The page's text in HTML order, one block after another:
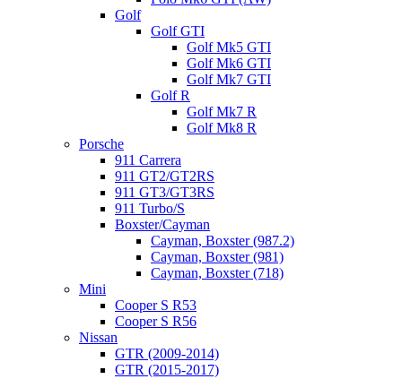
Golf
Golf GTI
Golf Mk5 GTI
Golf Mk6 GTI
Golf Mk7 GTI
Golf R
Golf Mk7 R
Golf Mk8 R
Porsche
911 Carrera
911 GT2/GT2RS
911 GT3/GT3RS
911 Turbo/S
Boxster/Cayman
Cayman, Boxster (987.2)
Cayman, Boxster (981)
Cayman, Boxster (718)
Mini
Cooper S R53
Cooper S R56
Nissan
GTR (2009-2014)
GTR (2015-2017)